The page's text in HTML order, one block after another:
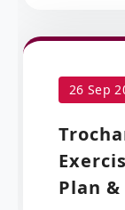
26 Sep
Plan